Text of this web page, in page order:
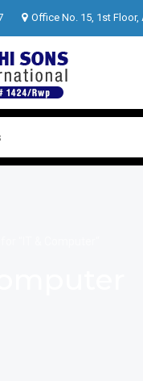
Office No. 15, 1st Floor,